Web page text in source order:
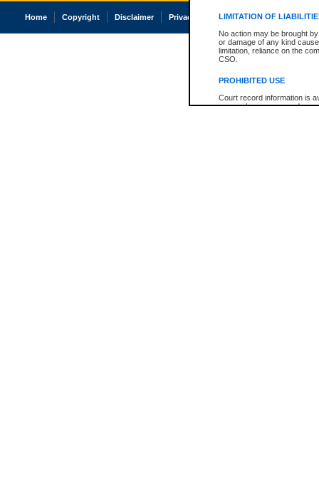
LIMITATION OF
No action may be brought
or damage of any kind
limitation, reliance on the
CSO.
PROHIBITED USE
Court record information is
research purposes and may
Home Copyright Disclaimer Privacy Accessibility